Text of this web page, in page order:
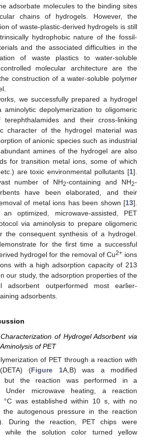
adsorbate molecules to the binding sites
chains of hydrogels. However, the
of waste-plastic-derived hydrogels is still
hydrophobic nature of the fossil-
and the associated difficulties in the
of waste plastics to water-soluble
molecular architecture are the
construction of a water-soluble polymer
we successfully prepared a hydrogel
depolymerization to oligomeric
terephthalamides and their cross-linking
character of the hydrogel material was
of anionic species such as industrial
amines of the hydrogel are also
for transition metal ions, some of which
are toxic environmental pollutants [1].
number of NH2-containing and NH2-
have been elaborated, and their
of metal ions has been shown [13].
optimized, microwave-assisted, PET
via aminolysis to prepare oligomeric
the consequent synthesis of a hydrogel.
for the first time a successful
hydrogel for the removal of Cu2+ions
with a high adsorption capacity of 213
our study, the adsorption properties of the
adsorbent outperformed most earlier-
adsorbents.
of Hydrogel Adsorbent via
of PET
of PET through a reaction with
(Figure 1A,B) was a modified
but the reaction was performed in a
Under microwave heating, a reaction
°C was established within 10 s, with no
the autogenous pressure in the reaction
During the reaction, PET chips were
while the solution color turned yellow